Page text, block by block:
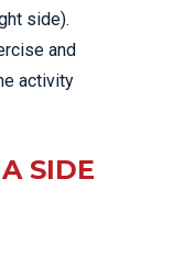
side).
and
activity
SIDE